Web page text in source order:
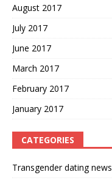
August 2017
July 2017
June 2017
March 2017
February 2017
January 2017
CATEGORIES
Transgender dating news